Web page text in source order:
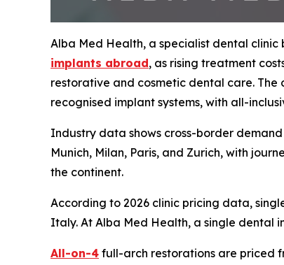
Alba Med Health, a specialist dental
implants abroad, as rising treatment
restorative and cosmetic dental care.
recognised implant systems, with all-
Industry data shows cross-border
Munich, Milan, Paris, and Zurich, with
the continent.
According to 2026 clinic pricing data,
Italy. At Alba Med Health, a single dental
All-on-4 full-arch restorations are priced